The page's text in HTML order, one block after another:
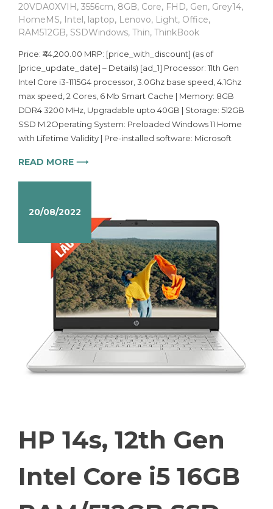
20VDA0XVIH, 3556cm, 8GB, Core, FHD, Gen, Grey14,
HomeMS, Intel, laptop, Lenovo, Light, Office,
RAM512GB, SSDWindows, Thin, ThinkBook
Price: ₹44,200.00 MRP: [price_with_discount] (as of
[price_update_date] – Details) [ad_1] Processor: 11th Gen
Intel Core i3-1115G4 processor, 3.0Ghz base speed, 4.1Ghz
max speed, 2 Cores, 6 Mb Smart Cache | Memory: 8GB
DDR4 3200 MHz, Upgradable upto 40GB | Storage: 512GB
SSD M.2Operating System: Preloaded Windows 11 Home
with Lifetime Validity | Pre-installed software: Microsoft
READ MORE ⟶
20/08/2022
HP 14s, 12th Gen
Intel Core i5 16GB